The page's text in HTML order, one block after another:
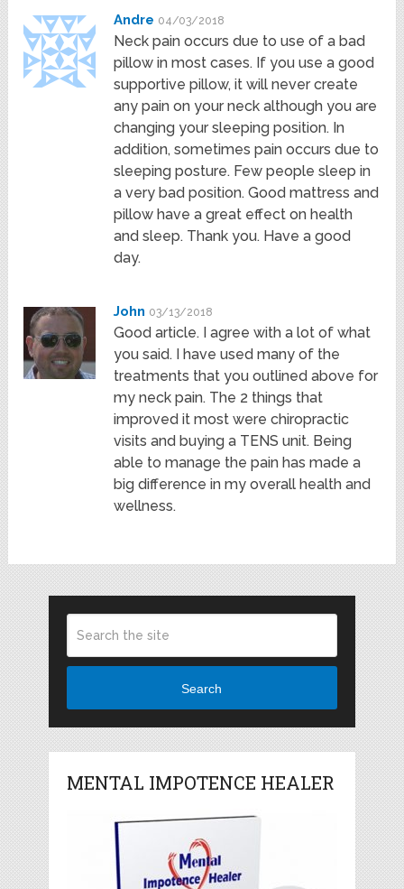
Andre 04/03/2018
Neck pain occurs due to use of a bad
pillow in most cases. If you use a good
supportive pillow, it will never create
any pain on your neck although you are
changing your sleeping position. In
addition, sometimes pain occurs due to
sleeping posture. Few people sleep in
a very bad position. Good mattress and
pillow have a great effect on health
and sleep. Thank you. Have a good
day.
John 03/13/2018
Good article. I agree with a lot of what
you said. I have used many of the
treatments that you outlined above for
my neck pain. The 2 things that
improved it most were chiropractic
visits and buying a TENS unit. Being
able to manage the pain has made a
big difference in my overall health and
wellness.
Search
MENTAL IMPOTENCE HEALER